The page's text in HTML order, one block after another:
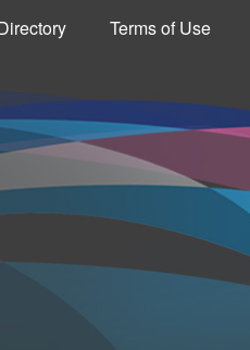
Terms of Use